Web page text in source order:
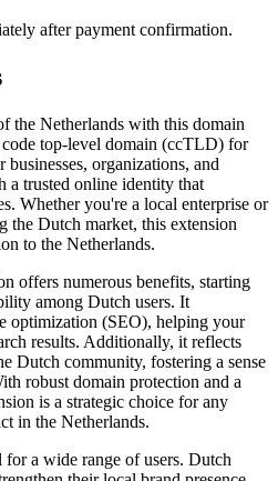
after payment confirmation.
the Netherlands with this domain
top-level domain (ccTLD) for
organizations, and
a trusted online identity that
Whether you're a local enterprise or
the Dutch market, this extension
to the Netherlands.
offers numerous benefits, starting
among Dutch users. It
optimization (SEO), helping your
results. Additionally, it reflects
Dutch community, fostering a sense
robust domain protection and a
is a strategic choice for any
in the Netherlands.
a wide range of users. Dutch